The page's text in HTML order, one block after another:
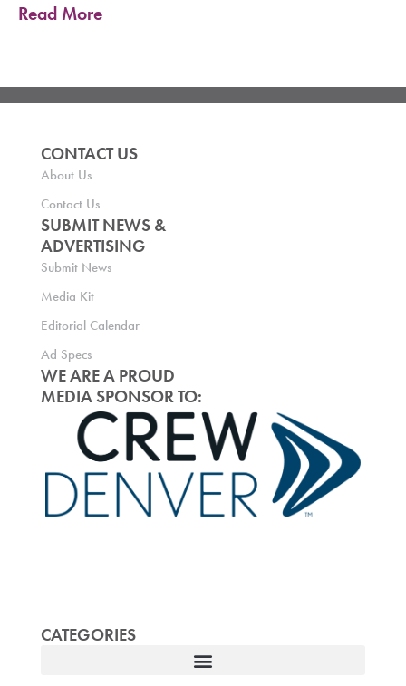
Read More
CONTACT US
About Us
Contact Us
SUBMIT NEWS &
ADVERTISING
Submit News
Media Kit
Editorial Calendar
Ad Specs
WE ARE A PROUD
MEDIA SPONSOR TO:
CATEGORIES